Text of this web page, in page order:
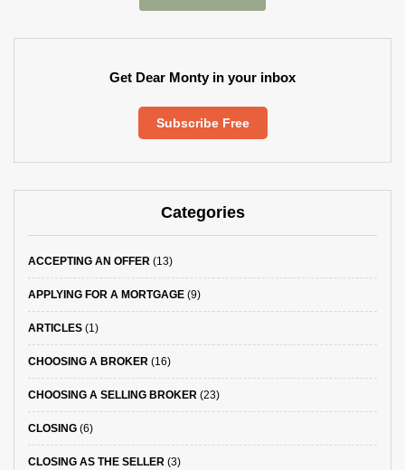
Get Dear Monty in your inbox
Subscribe Free
Categories
ACCEPTING AN OFFER (13)
APPLYING FOR A MORTGAGE (9)
ARTICLES (1)
CHOOSING A BROKER (16)
CHOOSING A SELLING BROKER (23)
CLOSING (6)
CLOSING AS THE SELLER (3)